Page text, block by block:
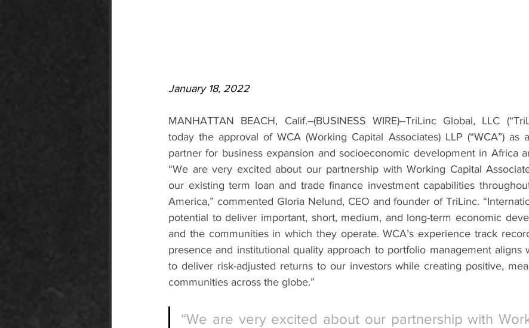
January 18, 2022
MANHATTAN BEACH, Calif.--(BUSINESS WIRE)--TriLinc Global, LLC
today the approval of WCA (Working Capital Associates) LLP (“WCA”) as
partner for business expansion and socioeconomic development in Africa
“We are very excited about our partnership with Working Capital
our existing term loan and trade finance investment capabilities
America,” commented Gloria Nelund, CEO and founder of TriLinc.
potential to deliver important, short, medium, and long-term economic
and the communities in which they operate. WCA’s experience track
presence and institutional quality approach to portfolio management aligns
to deliver risk-adjusted returns to our investors while creating positive,
communities across the globe.”
“We are very excited about our partnership with